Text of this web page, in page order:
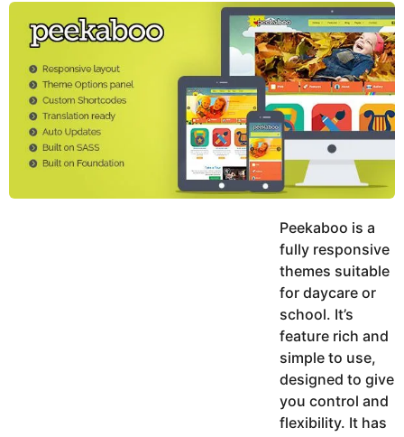
y
u
o
Peekaboo is a
fully responsive
themes suitable
for daycare or
school. It’s
feature rich and
simple to use,
designed to give
you control and
flexibility. It has